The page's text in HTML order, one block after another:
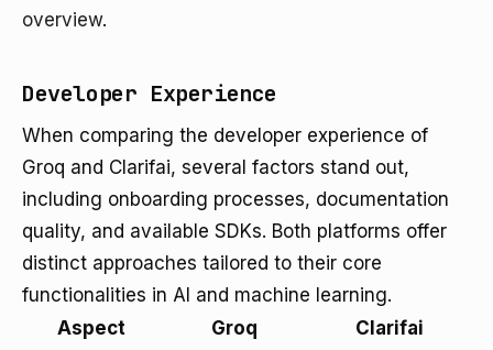
overview.
Developer Experience
When comparing the developer experience of
Groq and Clarifai, several factors stand out,
including onboarding processes, documentation
quality, and available SDKs. Both platforms offer
distinct approaches tailored to their core
functionalities in AI and machine learning.
Aspect
Groq Clarifai